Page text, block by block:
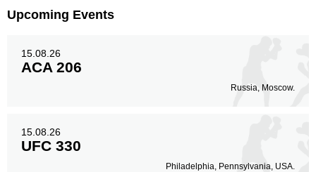
Upcoming Events
15.08.26
ACA 206
Russia, Moscow.
15.08.26
UFC 330
Philadelphia, Pennsylvania, USA.